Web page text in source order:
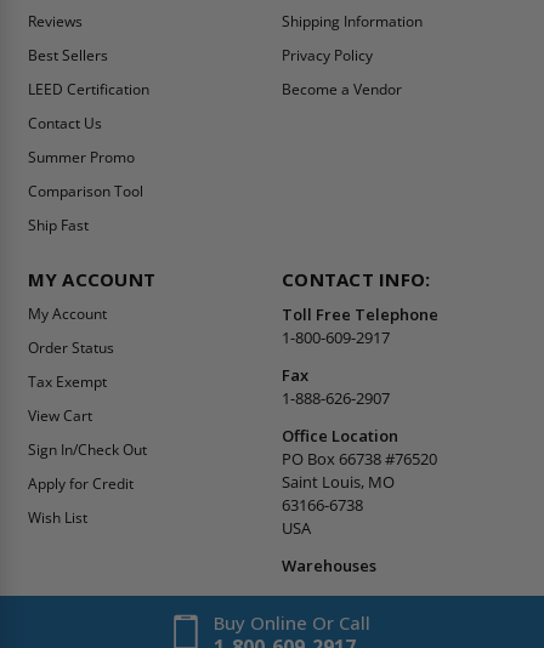
Reviews
Best Sellers
LEED Certification
Contact Us
Summer Promo
Comparison Tool
Ship Fast
Shipping Information
Privacy Policy
Become a Vendor
MY ACCOUNT
My Account
Order Status
Tax Exempt
View Cart
Sign In/Check Out
Apply for Credit
Wish List
CONTACT INFO:
Toll Free Telephone
1-800-609-2917
Fax
1-888-626-2907
Office Location
PO Box 66738 #76520
Saint Louis, MO
63166-6738
USA
Warehouses
Buy Online Or Call